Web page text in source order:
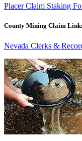
Placer Claim Staking
County Mining Claim
Nevada Clerks &